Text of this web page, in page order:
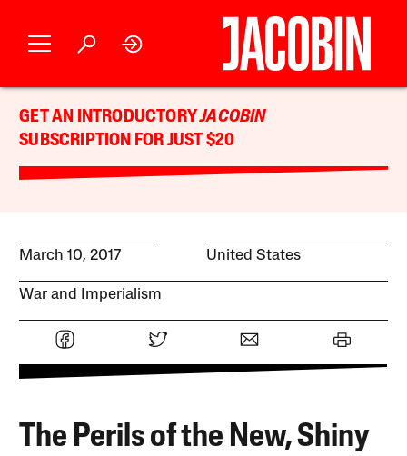
GET AN INTRODUCTORYJACOBIN
SUBSCRIPTION FOR JUST $20
March 10, 2017 United States
War and Imperialism
The Perils of the New, Shiny